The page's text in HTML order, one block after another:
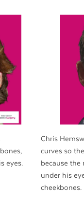
eyes.
Chris
curves so
because the
under his
cheekbones.